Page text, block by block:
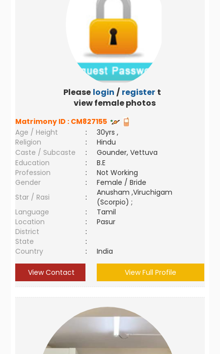
Please login / register to
view female photos
Matrimony ID : CM827155
Age / Height
:
30yrs ,
Religion
:
Hindu
Caste / Subcaste
:
Gounder, Vettuva
Education
:
B.E
Profession
:
Not Working
Gender
:
Female / Bride
Star / Rasi
:
Anusham ,Viruchigam
(Scorpio) ;
Language
:
Tamil
Location
:
Pasur
District
:
State
:
Country
: India
View Contact View Full Profile